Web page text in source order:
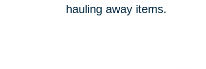
hauling away items.